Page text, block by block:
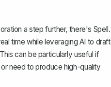
a step further, there's Spell.
time while leveraging AI to draft
can be particularly useful if
need to produce high-quality